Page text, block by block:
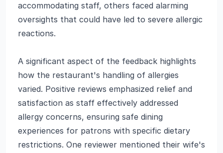
accommodating staff, others faced alarming
oversights that could have led to severe allergic
reactions.
A significant aspect of the feedback highlights
how the restaurant's handling of allergies
varied. Positive reviews emphasized relief and
satisfaction as staff effectively addressed
allergy concerns, ensuring safe dining
experiences for patrons with specific dietary
restrictions. One reviewer mentioned their wife's